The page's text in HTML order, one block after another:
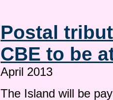
Postal
CBE to be
April 2013